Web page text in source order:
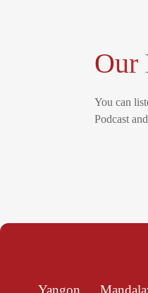
Our
You can
Podcast
Yangon